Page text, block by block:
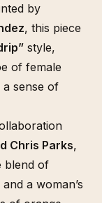
by
, this piece
style,
of female
sense of
Chris Parks,
blend of
a woman’s